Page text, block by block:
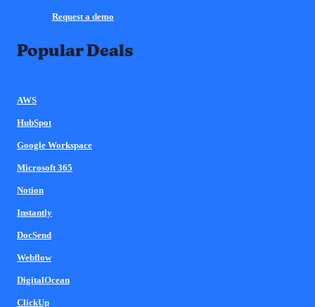
Request a demo
Popular Deals
AWS
HubSpot
Google Workspace
Microsoft 365
Notion
Instantly
DocSend
Webflow
DigitalOcean
ClickUp